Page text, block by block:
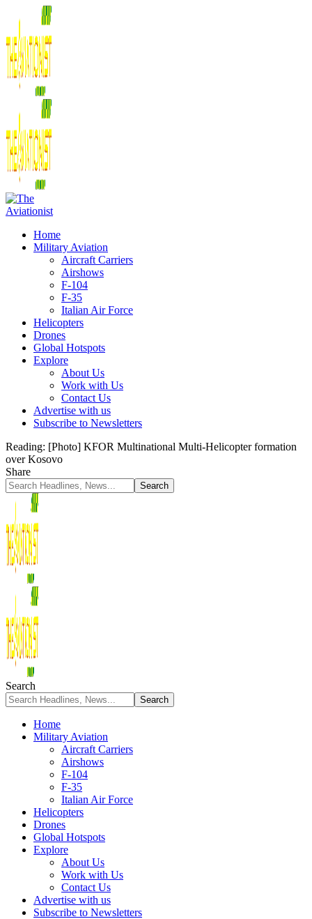
Home
Military Aviation
Aircraft Carriers
Airshows
F-104
F-35
Italian Air Force
Helicopters
Drones
Global Hotspots
Explore
About Us
Work with Us
Contact Us
Advertise with us
Subscribe to Newsletters
Reading: [Photo] KFOR Multinational Multi-Helicopter formation
over Kosovo
Share
Search
Home
Military Aviation
Aircraft Carriers
Airshows
F-104
F-35
Italian Air Force
Helicopters
Drones
Global Hotspots
Explore
About Us
Work with Us
Contact Us
Advertise with us
Subscribe to Newsletters